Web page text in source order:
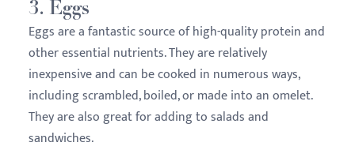
3. Eggs
Eggs are a fantastic source of high-quality protein and
other essential nutrients. They are relatively
inexpensive and can be cooked in numerous ways,
including scrambled, boiled, or made into an omelet.
They are also great for adding to salads and
sandwiches.